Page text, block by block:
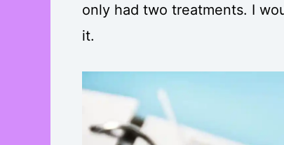
only had two treatments. I
it.